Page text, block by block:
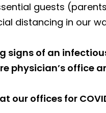
guests
distancing in our
signs of an
physician’s office
our offices for